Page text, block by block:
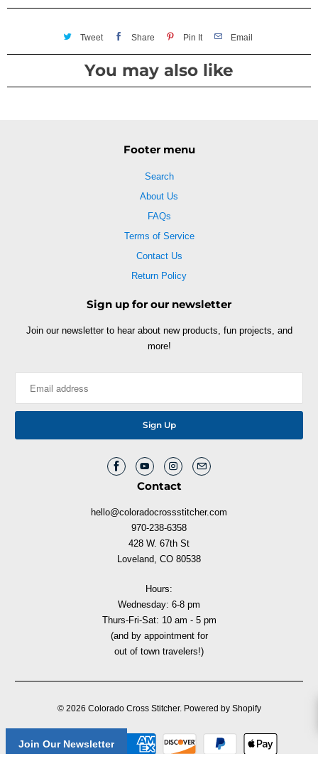
Tweet Share Pin It Email
You may also like
Footer menu
Search
About Us
FAQs
Terms of Service
Contact Us
Return Policy
Sign up for our newsletter
Join our newsletter to hear about new products, fun projects, and
more!
Contact
hello@coloradocrossstitcher.com
970-238-6358
428 W. 67th St
Loveland, CO 80538
Hours:
Wednesday: 6-8 pm
Thurs-Fri-Sat: 10 am - 5 pm
(and by appointment for
out of town travelers!)
© 2026 Colorado Cross Stitcher. Powered by Shopify
Join Our Newsletter